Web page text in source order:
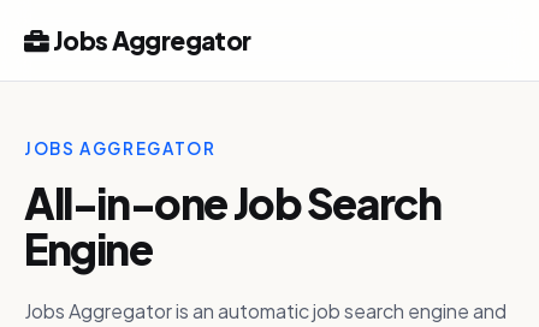
Jobs Aggregator
JOBS AGGREGATOR
All-in-one Job Search
Engine
Jobs Aggregator is an automatic job search engine and